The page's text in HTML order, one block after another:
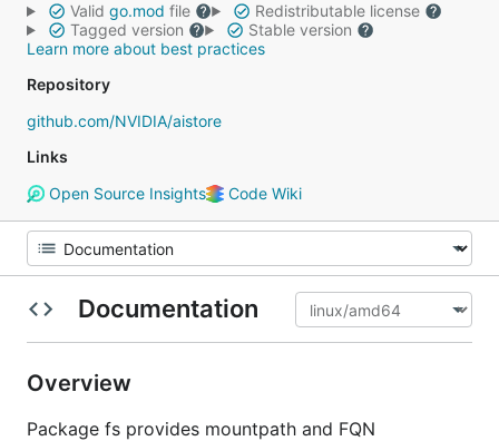
Valid go.mod file
Redistributable license
Tagged version
Stable version
Learn more about best practices
Repository
github.com/NVIDIA/aistore
Links
Open Source Insights
Code Wiki
Documentation
Overview
Package fs provides mountpath and FQN